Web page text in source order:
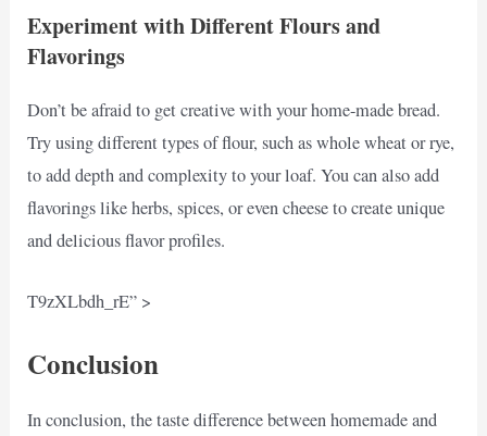
Experiment with Different Flours and
Flavorings
Don’t be afraid to get creative with your home-made bread.
Try using different types of flour, such as whole wheat or rye,
to add depth and complexity to your loaf. You can also add
flavorings like herbs, spices, or even cheese to create unique
and delicious flavor profiles.
T9zXLbdh_rE” >
Conclusion
In conclusion, the taste difference between homemade and